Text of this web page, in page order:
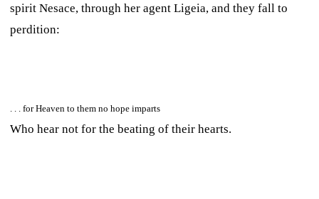
spirit Nesace, through her agent Ligeia, and they fall to
perdition:
. . . for Heaven to them no hope imparts
Who hear not for the beating of their hearts.